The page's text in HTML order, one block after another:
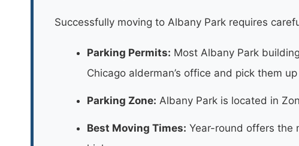
Successfully moving to Albany Park requires
Parking Permits: Most Albany Park
Chicago alderman’s office and pick them
Parking Zone: Albany Park is located in
Best Moving Times: Year-round offers the